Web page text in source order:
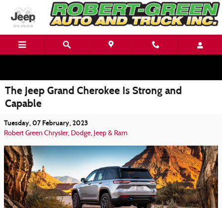
Skip to main content
The Jeep Grand Cherokee Is Strong and
Capable
Tuesday, 07 February, 2023
Robert Green Chrysler, Dodge, Jeep & Ram